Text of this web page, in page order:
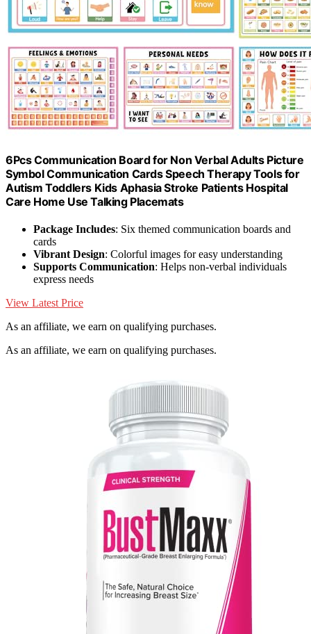
6Pcs Communication Board for Non Verbal Adults Picture
Symbol Communication Cards Speech Therapy Tools for
Autism Toddlers Kids Aphasia Stroke Patients Hospital
Care Home Use Talking Placemats
Package Includes: Six themed communication boards and
cards
Vibrant Design: Colorful images for easy understanding
Supports Communication: Helps non-verbal individuals
express needs
View Latest Price
As an affiliate, we earn on qualifying purchases.
As an affiliate, we earn on qualifying purchases.